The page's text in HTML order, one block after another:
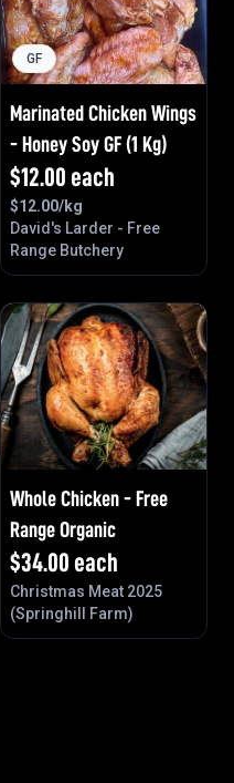
GF
Marinated Chicken Wings
- Honey Soy GF (1 Kg)
$12.00 each
$12.00/kg
David's Larder - Free
Range Butchery
Whole Chicken - Free
Range Organic
$34.00 each
Christmas Meat 2025
(Springhill Farm)